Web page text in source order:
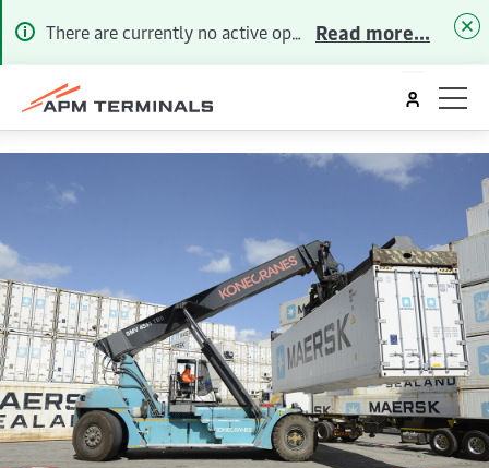
There are currently no active operational alerts. To receive future Alerts via email or SMS, please Read more...